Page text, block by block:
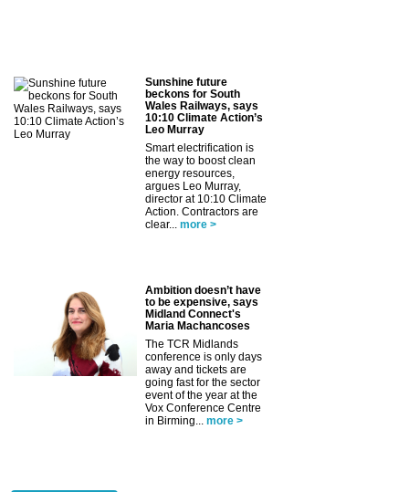
Sunshine future
beckons for South
Wales Railways, says
10:10 Climate Action’s
Leo Murray
Smart electrification is
the way to boost clean
energy resources,
argues Leo Murray,
director at 10:10 Climate
Action. Contractors are
clear...
more >
Ambition doesn’t have
to be expensive, says
Midland Connect's
Maria Machancoses
The TCR Midlands
conference is only days
away and tickets are
going fast for the sector
event of the year at the
Vox Conference Centre
in Birming...
more >